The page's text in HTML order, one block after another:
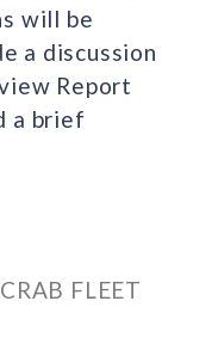
will be
a discussion
Report
a brief
FLEET